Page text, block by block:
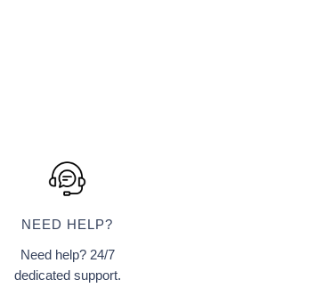
NEED HELP?
Need help? 24/7
dedicated support.